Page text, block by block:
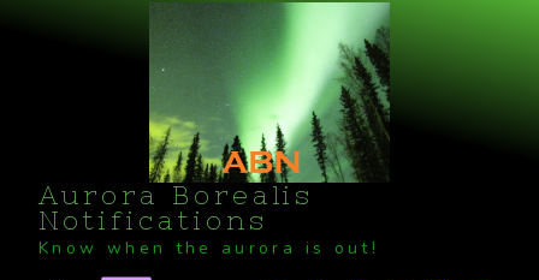
Aurora Borealis
Notifications
Know when the aurora is out!